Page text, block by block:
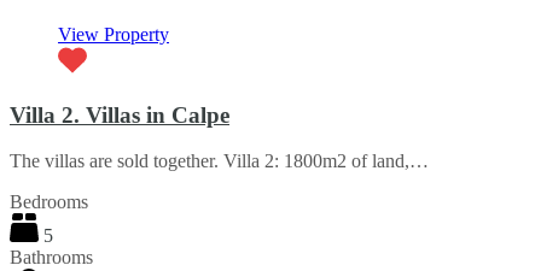
View Property
Villa 2. Villas in Calpe
The villas are sold together. Villa 2: 1800m2 of land,…
Bedrooms
5
Bathrooms